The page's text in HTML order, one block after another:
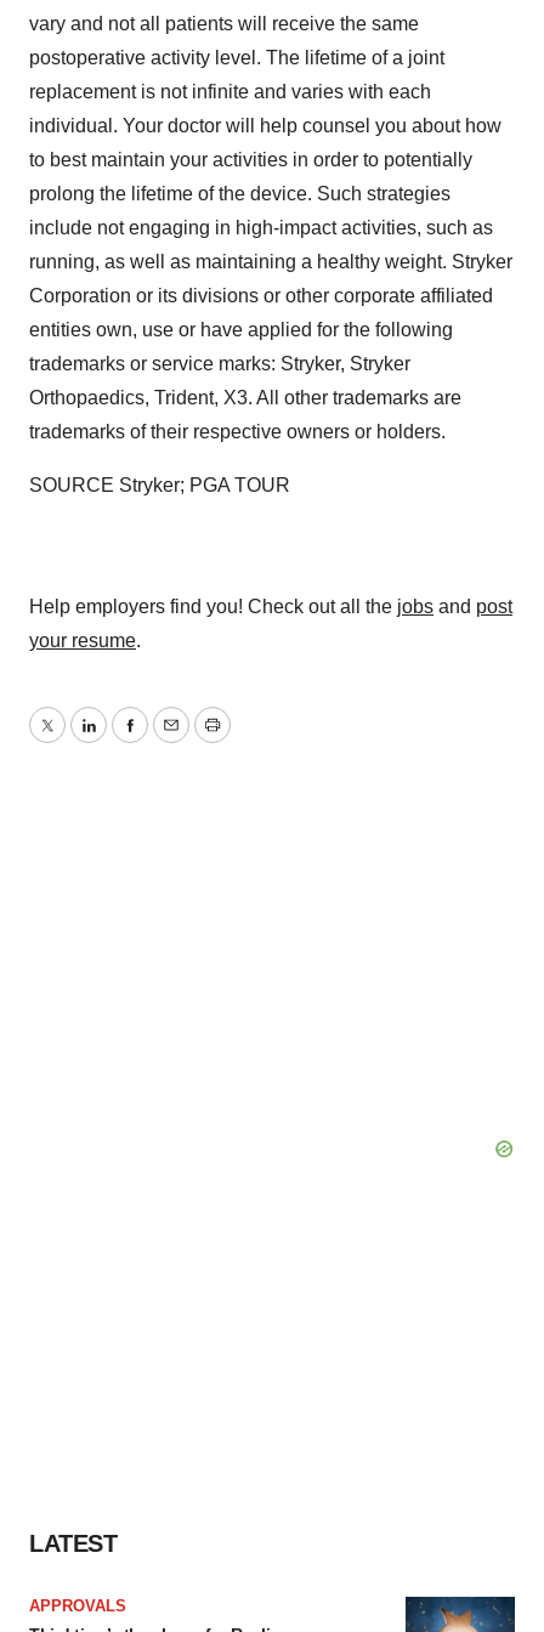
vary and not all patients will receive the same
postoperative activity level. The lifetime of a joint
replacement is not infinite and varies with each
individual. Your doctor will help counsel you about how
to best maintain your activities in order to potentially
prolong the lifetime of the device. Such strategies
include not engaging in high-impact activities, such as
running, as well as maintaining a healthy weight. Stryker
Corporation or its divisions or other corporate affiliated
entities own, use or have applied for the following
trademarks or service marks: Stryker, Stryker
Orthopaedics, Trident, X3. All other trademarks are
trademarks of their respective owners or holders.
SOURCE Stryker; PGA TOUR
Help employers find you! Check out all the jobs and post
your resume.
TwitterLinkedInFacebook
EmailPrint
LATEST
APPROVALS